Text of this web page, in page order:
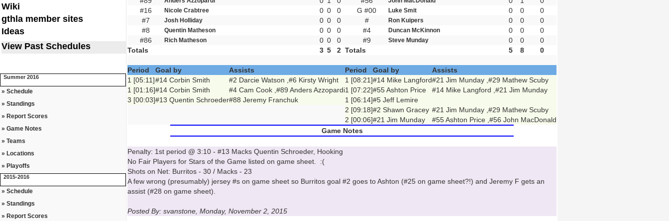
Wiki
gthla member sites
Ideas
View Past Schedules
Summer 2016
» Schedule
» Standings
» Report Scores
» Game Notes
» Teams
» Locations
» Playoffs
2015-2016
» Schedule
» Standings
» Report Scores
#16
Nicole Crabtree 0 0
0
#7
Josh Holliday 0 0
0
#8
Quentin Matheson 0 0
0
#86
Rich Matheson 0 0
0
Totals
3 5 2
G #00
Luke Smit 0 0
0
#
Ron Kuipers 0 0
0
#4
Duncan McKinnon 0 0
0
#9
Steve Munday 0 0
0
Totals
5 8 0
Period Goal by
Assists
1 [05:11]#14 Corbin Smith
#2 Darcie Watson ,#6 Kirsty Wright
1 [01:16]#14 Corbin Smith
#4 Cam Cook ,#89 Anders Azzopardi
3 [00:03]#13 Quentin Schroeder#88 Jeremy Franchuk
Period Goal by
Assists
1 [08:21]#14 Mike Langford#21 Jim Munday ,#29 Mathew Scuby
1 [07:22]#55 Ashton Price
#14 Mike Langford ,#21 Jim Munday
1 [06:14]#5 Jeff Lemire
2 [09:18]#2 Shawn Gracey #21 Jim Munday ,#29 Mathew Scuby
2 [00:06]#21 Jim Munday
#55 Ashton Price ,#56 John MacDonald
Game Notes
Penalty: 1st period @ 3:10 - #13 Macks Quentin Schroeder, Hooking
No Fair Players for Stars of the Game listed on game sheet. :(
Shots on Net: Burritos - 30 / Macks - 23
A few wrong (presumably) jersey #s on game sheet so Burritos goal #2 goes to Ashton (#25 on game sheet?!) and Jeremy F gets an
assist (#28 on game sheet).
Posted By: svanstone, Monday, November 2, 2015